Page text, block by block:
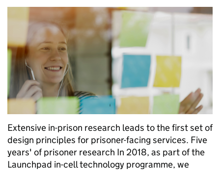
Extensive in-prison research leads to the first set of
design principles for prisoner-facing services. Five
years' of prisoner research In 2018, as part of the
Launchpad in-cell technology programme, we